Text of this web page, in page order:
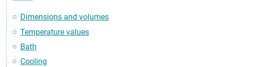
Dimensions and volumes
Temperature values
Bath
Cooling